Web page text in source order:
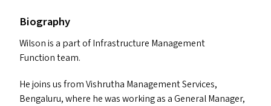
Biography
Wilson is a part of Infrastructure Management
Function team.
He joins us from Vishrutha Management Services,
Bengaluru, where he was working as a General Manager,